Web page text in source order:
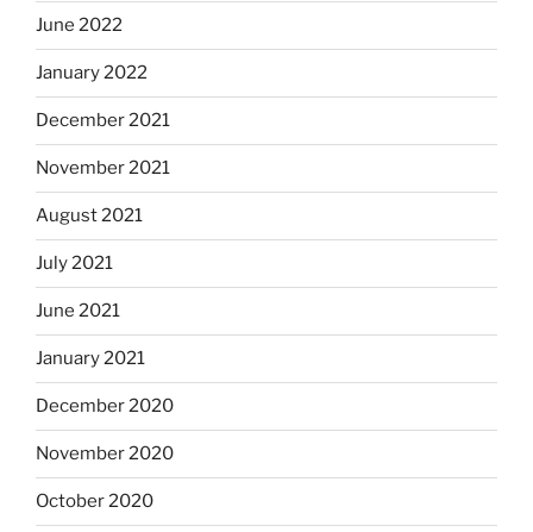
June 2022
January 2022
December 2021
November 2021
August 2021
July 2021
June 2021
January 2021
December 2020
November 2020
October 2020